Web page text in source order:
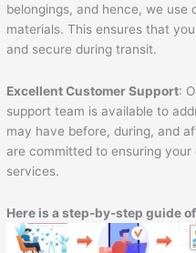
belongings, and hence, we
materials. This ensures that
and secure during transit.
Excellent Customer Support:
support team is available to
may have before, during, and
are committed to ensuring
services.
Here is a step-by-step guide